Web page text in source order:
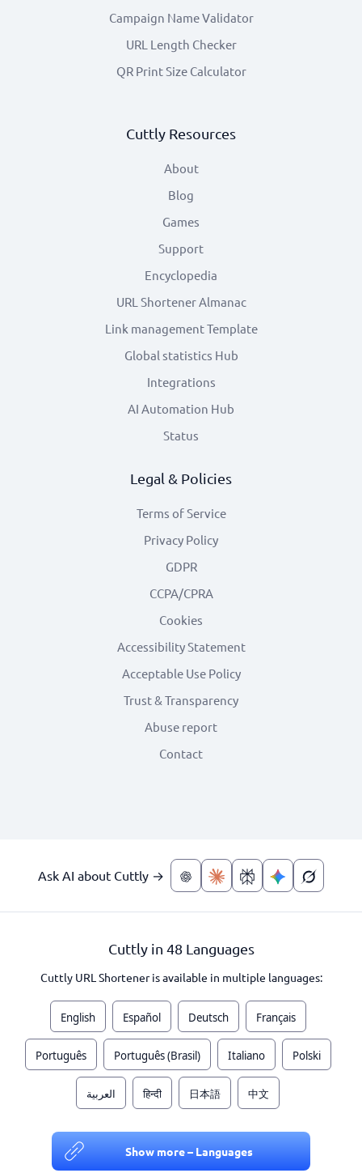
Campaign Name Validator
URL Length Checker
QR Print Size Calculator
Cuttly Resources
About
Blog
Games
Support
Encyclopedia
URL Shortener Almanac
Link management Template
Global statistics Hub
Integrations
AI Automation Hub
Status
Legal & Policies
Terms of Service
Privacy Policy
GDPR
CCPA/CPRA
Cookies
Accessibility Statement
Acceptable Use Policy
Trust & Transparency
Abuse report
Contact
Ask AI about Cuttly →
Cuttly in 48 Languages
Cuttly URL Shortener is available in multiple languages:
English Español Deutsch Français
Português Português (Brasil) Italiano Polski
العربية हिन्दी 日本語 中文
Show more – Languages